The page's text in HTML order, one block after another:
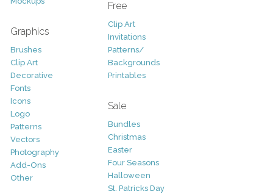
Graphics
Brushes
Clip Art
Decorative
Fonts
Icons
Logo
Patterns
Vectors
Photography
Add-Ons
Other
Free
Clip Art
Invitations
Patterns/
Backgrounds
Printables
Sale
Bundles
Christmas
Easter
Four Seasons
Halloween
St. Patricks Day